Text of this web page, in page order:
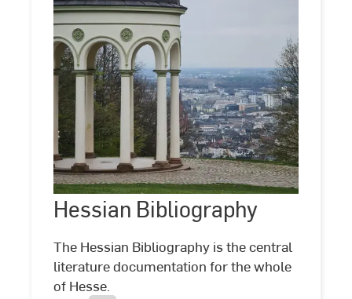
©Blick
vom
auf
Wiesbaden
by
Hessian Bibliography
The Hessian Bibliography is the central
literature documentation for the whole
of Hesse.
Hessian
Bibliography